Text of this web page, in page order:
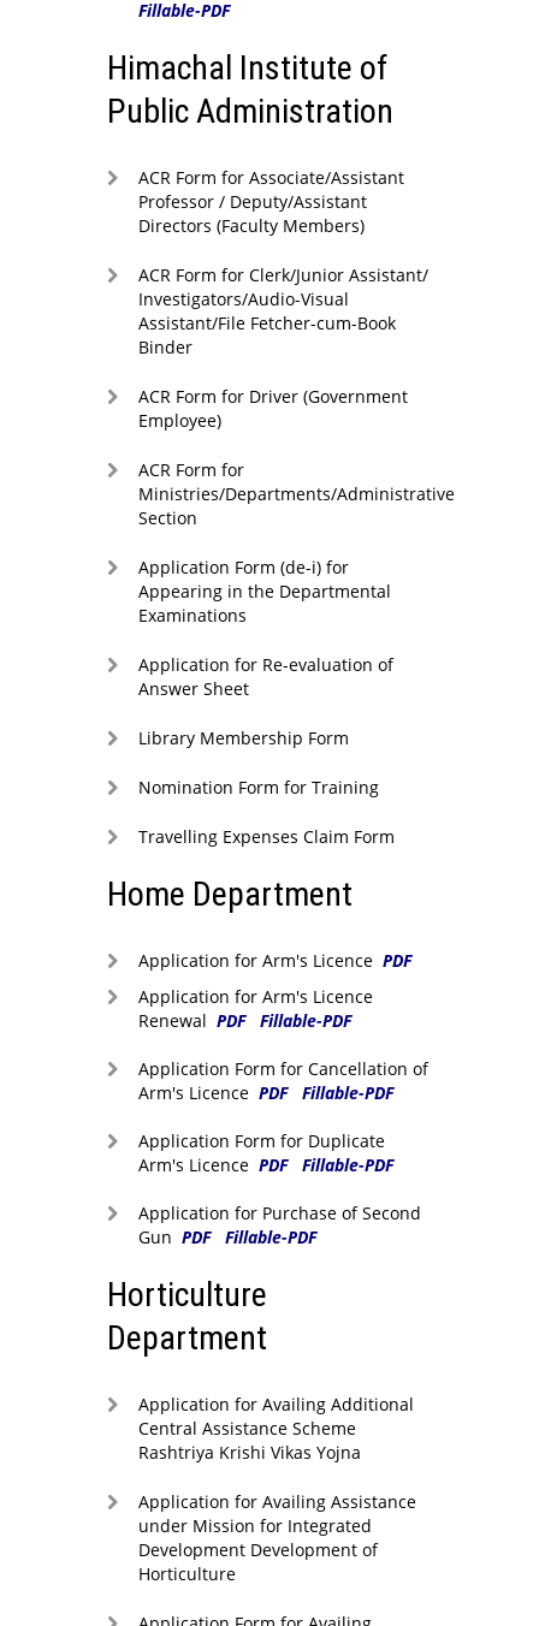
Fillable-PDF
Himachal Institute of
Public Administration
ACR Form for Associate/Assistant
Professor / Deputy/Assistant
Directors (Faculty Members)
ACR Form for Clerk/Junior Assistant/
Investigators/Audio-Visual
Assistant/File Fetcher-cum-Book
Binder
ACR Form for Driver (Government
Employee)
ACR Form for
Ministries/Departments/Administrative
Section
Application Form (de-i) for
Appearing in the Departmental
Examinations
Application for Re-evaluation of
Answer Sheet
Library Membership Form
Nomination Form for Training
Travelling Expenses Claim Form
Home Department
Application for Arm's Licence PDF
Application for Arm's Licence
Renewal PDF Fillable-PDF
Application Form for Cancellation of
Arm's Licence PDF Fillable-PDF
Application Form for Duplicate
Arm's Licence PDF Fillable-PDF
Application for Purchase of Second
Gun PDF Fillable-PDF
Horticulture
Department
Application for Availing Additional
Central Assistance Scheme
Rashtriya Krishi Vikas Yojna
Application for Availing Assistance
under Mission for Integrated
Development Development of
Horticulture